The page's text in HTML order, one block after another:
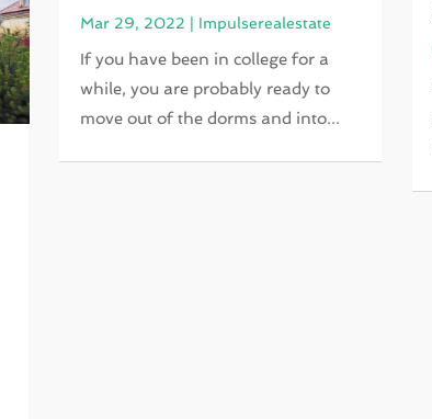
Mar 29, 2022 Impulserealestate
If you have been in college for a
while, you are probably ready to
move out of the dorms and into...